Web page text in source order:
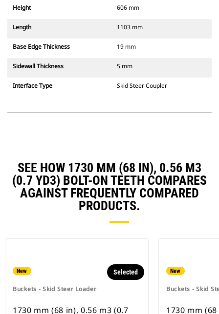
Height 606 mm
Length 1103 mm
Base Edge Thickness 19 mm
Sidewall Thickness 5 mm
Interface Type Skid Steer Coupler
SEE HOW 1730 MM (68 IN), 0.56 M3
(0.7 YD3) BOLT-ON TEETH COMPARES
AGAINST FREQUENTLY COMPARED
PRODUCTS.
New
Buckets - Skid Steer Loader
Selected
1730 mm (68 in), 0.56 m3 (0.7
New
Buckets - Skid
1730 mm